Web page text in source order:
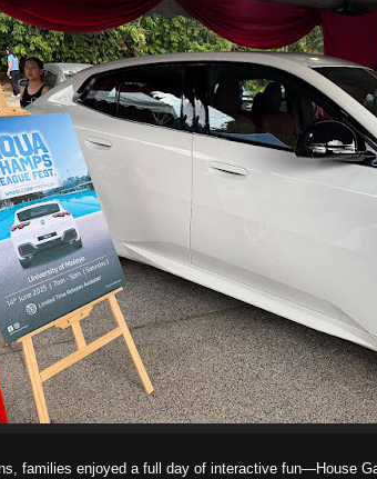
families enjoyed a full day of interactive fun—House